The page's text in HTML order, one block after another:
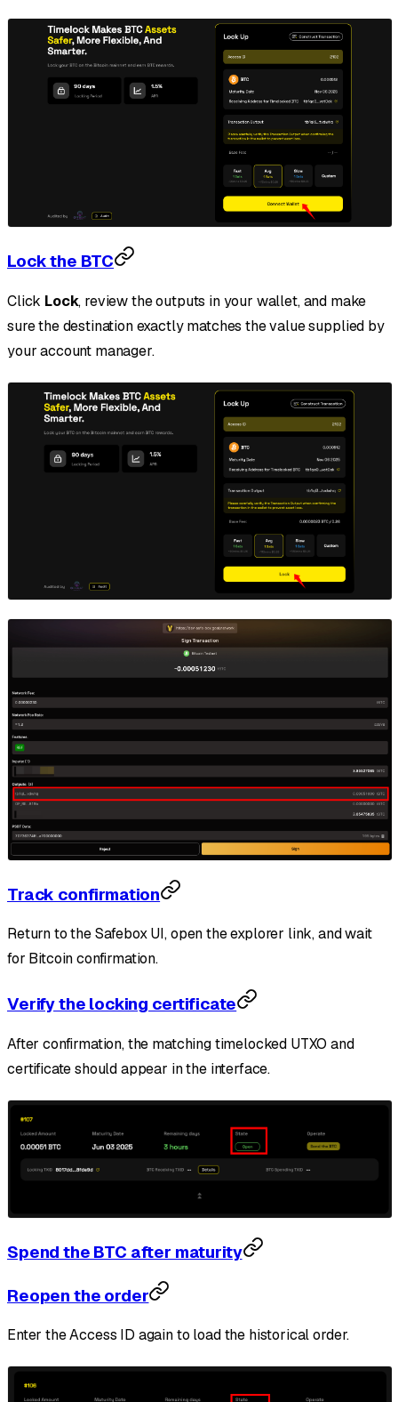
Lock the BTC
Click Lock, review the outputs in your wallet, and make
sure the destination exactly matches the value supplied by
your account manager.
Track confirmation
Return to the Safebox UI, open the explorer link, and wait
for Bitcoin confirmation.
Verify the locking certificate
After confirmation, the matching timelocked UTXO and
certificate should appear in the interface.
Spend the BTC after maturity
Reopen the order
Enter the Access ID again to load the historical order.